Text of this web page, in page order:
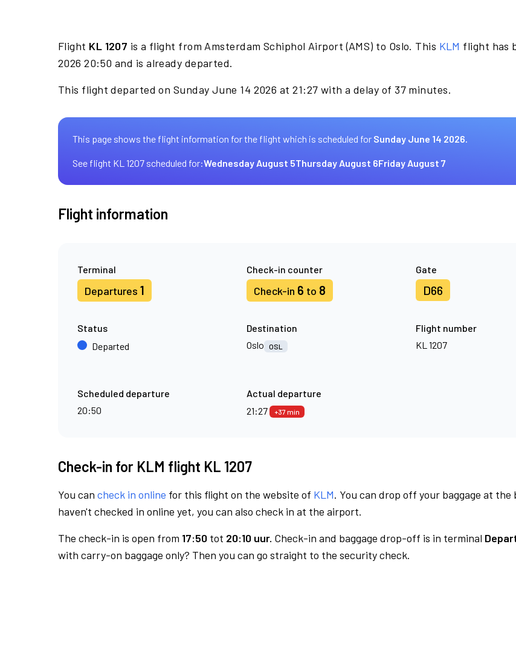
Flight KL 1207 is a flight from Amsterdam Schiphol Airport (AMS) to Oslo. This KLM flight has
2026 20:50 and is already departed.
This flight departed on Sunday June 14 2026 at 21:27 with a delay of 37 minutes.
This page shows the flight information for the flight which is scheduled for Sunday June 14 2026.
See flight KL 1207 scheduled for:Wednesday August 5Thursday August 6Friday August 7
Flight information
Terminal
Departures 1
Check-in counter
Check-in 6 to 8
Gate
D66
Status
Departed
Destination
Oslo
OSL
Flight number
KL 1207
Scheduled departure
20:50
Actual departure
21:27
+37 min
Check-in for KLM flight KL 1207
You can check in online for this flight on the website of KLM. You can drop off your baggage at
haven't checked in online yet, you can also check in at the airport.
The check-in is open from 17:50 tot 20:10 uur. Check-in and baggage drop-off is in terminal
with carry-on baggage only? Then you can go straight to the security check.